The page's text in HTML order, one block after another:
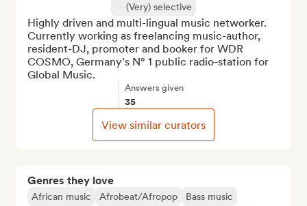
Genres they love
African music Afrobeat/Afropop
Bass music
(Very) selective
Highly driven and multi-lingual music networker.
Currently working as freelancing music-author,
resident-DJ, promoter and booker for WDR
COSMO, Germany's N° 1 public radio-station for
Global Music.
Answers given
35
View similar curators